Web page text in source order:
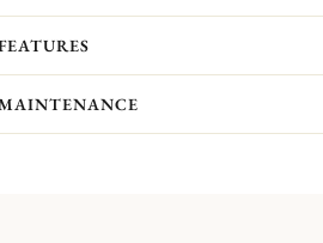
since the early 20th century,
to magnify their gastronomic
Christofle Vintage Collection pieces are
They are pieces in good
More information